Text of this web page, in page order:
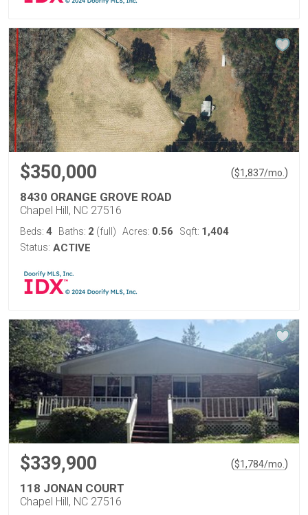
$350,000 ($1,837/mo. )
8430 ORANGE GROVE ROAD
Chapel Hill, NC 27516
Beds: 4 Baths: 2 (full) Acres: 0.56 Sqft: 1,404
Status: ACTIVE
$339,900 ($1,784/mo. )
118 JONAN COURT
Chapel Hill, NC 27516